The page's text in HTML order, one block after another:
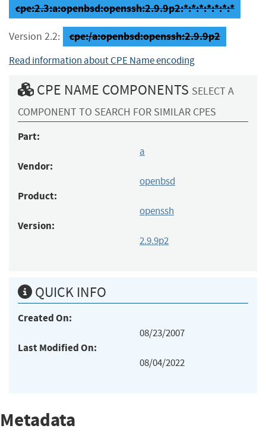
cpe:2.3:a:openbsd:openssh:2.9.9p2:*:*:*:*:*:*:*
Version 2.2: cpe:/a:openbsd:openssh:2.9.9p2
Read information about CPE Name encoding
CPE NAME COMPONENTS SELECT A
COMPONENT TO SEARCH FOR SIMILAR CPES
Part:
a
Vendor:
openbsd
Product:
openssh
Version:
2.9.9p2
QUICK INFO
Created On:
08/23/2007
Last Modified On:
08/04/2022
Metadata